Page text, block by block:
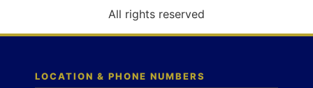
n
All rights reserved
LOCATION & PHONE NUMBERS